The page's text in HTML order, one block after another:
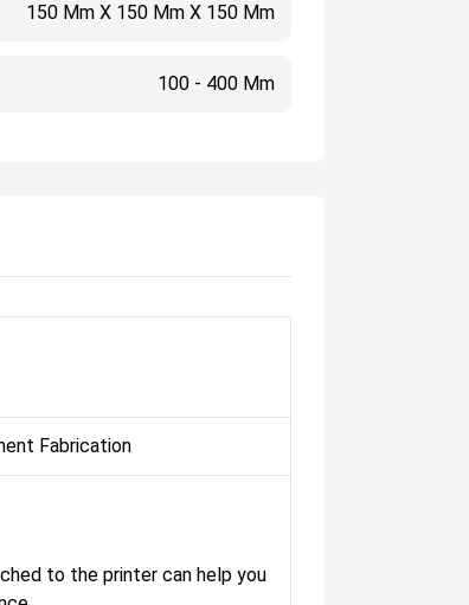
150 Mm X 150 Mm X 150 Mm
100 - 400 Μm
Fabrication
to the printer can help you